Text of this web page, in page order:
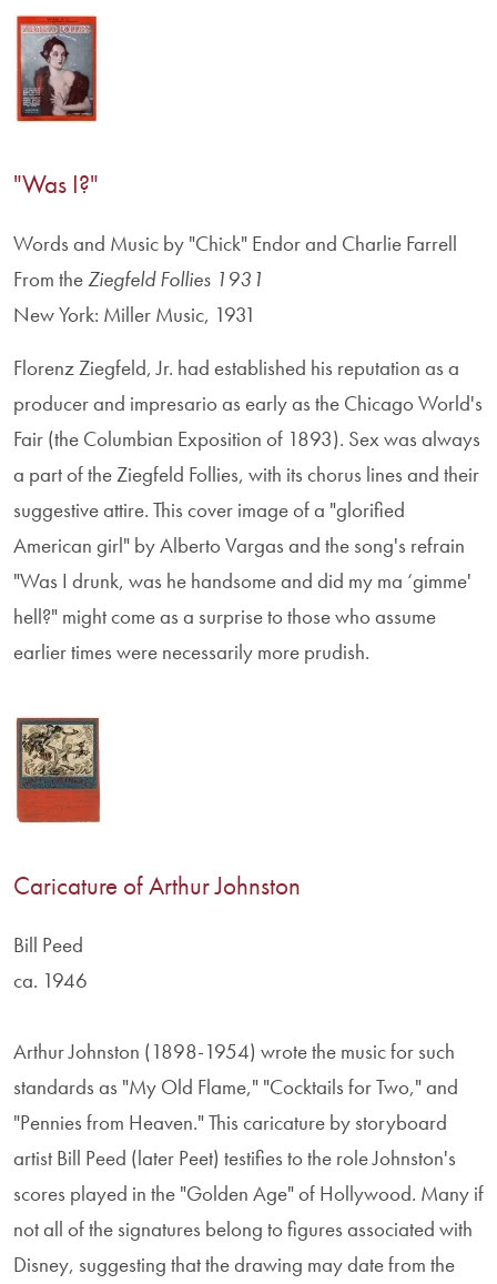
"Was I?"
Words and Music by "Chick" Endor and Charlie Farrell
From theZiegfeld Follies 1931
New York: Miller Music, 1931
Florenz Ziegfeld, Jr. had established his reputation as a
producer and impresario as early as the Chicago World's
Fair (the Columbian Exposition of 1893). Sex was always
a part of the Ziegfeld Follies, with its chorus lines and their
suggestive attire. This cover image of a "glorified
American girl" by Alberto Vargas and the song's refrain
"Was I drunk, was he handsome and did my ma ‘gimme'
hell?" might come as a surprise to those who assume
earlier times were necessarily more prudish.
Caricature of Arthur Johnston
Bill Peed
ca. 1946
Arthur Johnston (1898-1954) wrote the music for such
standards as "My Old Flame," "Cocktails for Two," and
"Pennies from Heaven." This caricature by storyboard
artist Bill Peed (later Peet) testifies to the role Johnston's
scores played in the "Golden Age" of Hollywood. Many if
not all of the signatures belong to figures associated with
Disney, suggesting that the drawing may date from the